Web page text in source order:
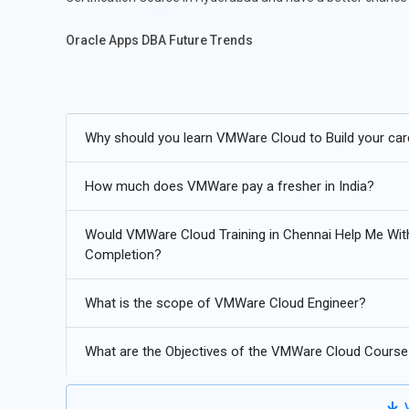
Oracle Apps DBA Future Trends
VMware cloud management tools are being used to
Continuous compatibility between VMware systems
Why should you learn VMWare Cloud to Build your
How much does VMWare pay a fresher in India?
Would VMWare Cloud Training in Chennai Help Me
Completion?
What is the scope of VMWare Cloud Engineer?
What are the Objectives of the VMWare Cloud